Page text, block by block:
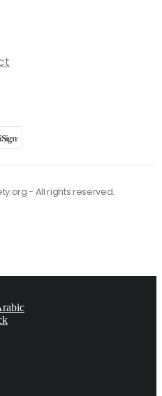
- All rights reserved.